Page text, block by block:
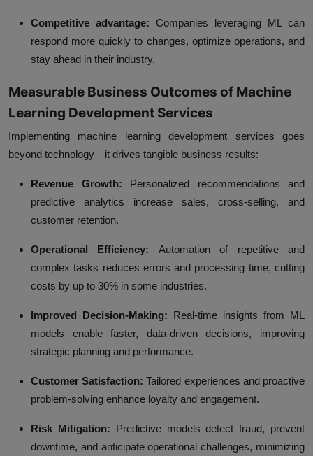
Competitive advantage: Companies leveraging ML can
respond more quickly to changes, optimize operations, and
stay ahead in their industry.
Measurable Business Outcomes of Machine
Learning Development Services
Implementing machine learning development services goes
beyond technology—it drives tangible business results:
Revenue Growth:
Personalized recommendations and
predictive analytics increase sales, cross-selling, and
customer retention.
Operational Efficiency:
Automation of repetitive and
complex tasks reduces errors and processing time, cutting
costs by up to 30% in some industries.
Improved Decision-Making: Real-time insights from ML
models enable faster, data-driven decisions, improving
strategic planning and performance.
Customer Satisfaction: Tailored experiences and proactive
problem-solving enhance loyalty and engagement.
Risk Mitigation: Predictive models detect fraud, prevent
downtime, and anticipate operational challenges, minimizing